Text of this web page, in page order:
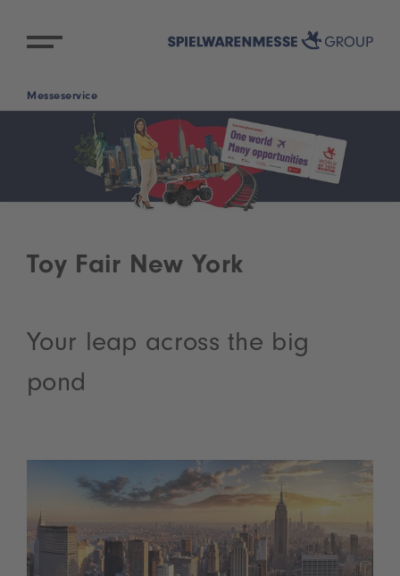
Messeservice
Toy Fair New York
Your leap across the big
pond